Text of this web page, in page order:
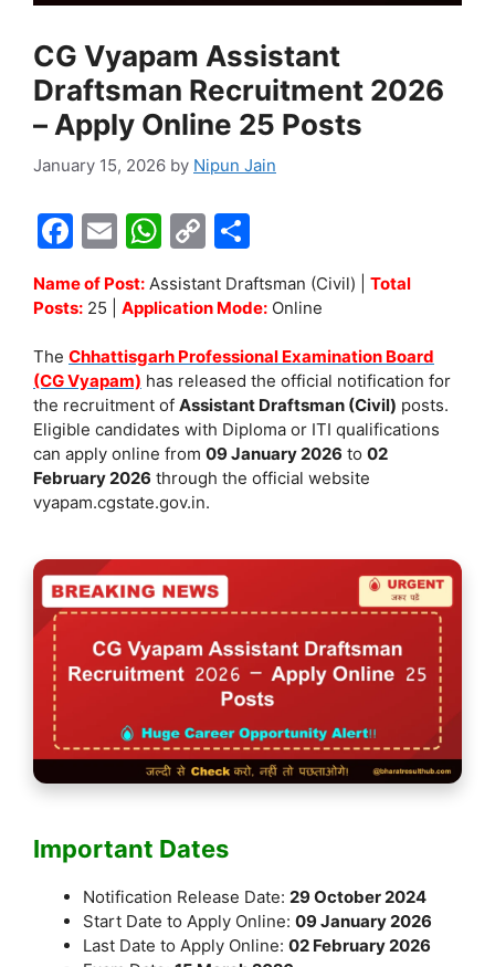
CG Vyapam Assistant
Draftsman Recruitment 2026
– Apply Online 25 Posts
January 15, 2026 by Nipun Jain
F
c
b
o
o
k
E
ai
W
h
at
A
p
p
C
p
Li
n
k
h
ar
Name of Post: Assistant Draftsman (Civil) | Total
Posts: 25 | Application Mode: Online
The Chhattisgarh Professional Examination Board
(CG Vyapam) has released the official notification for
the recruitment of Assistant Draftsman (Civil) posts.
Eligible candidates with Diploma or ITI qualifications
can apply online from 09 January 2026 to 02
February 2026 through the official website
vyapam.cgstate.gov.in.
Important Dates
Notification Release Date: 29 October 2024
Start Date to Apply Online: 09 January 2026
Last Date to Apply Online: 02 February 2026